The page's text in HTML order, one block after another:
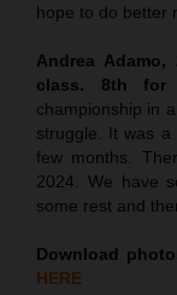
hope to do better
Andrea
class. 8th for
championship in
struggle. It was a
few months.
2024. We have
some rest and
Download
HERE